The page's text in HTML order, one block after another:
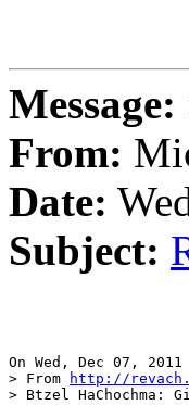
Message:
From:
Date:
Subject:
On Wed, Dec 07,
> From
http://
> Btzel HaChochma: